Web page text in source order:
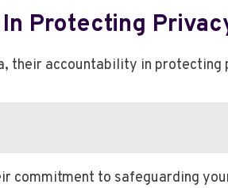
Protecting
their accountability in
commitment to safeguarding